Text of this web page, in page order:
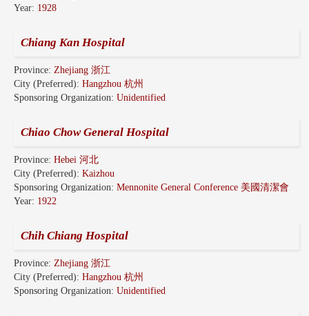
Year: 1928
Chiang Kan Hospital
Province: Zhejiang 浙江
City (Preferred): Hangzhou 杭州
Sponsoring Organization: Unidentified
Chiao Chow General Hospital
Province: Hebei 河北
City (Preferred): Kaizhou
Sponsoring Organization: Mennonite General Conference 美國清潔會
Year: 1922
Chih Chiang Hospital
Province: Zhejiang 浙江
City (Preferred): Hangzhou 杭州
Sponsoring Organization: Unidentified